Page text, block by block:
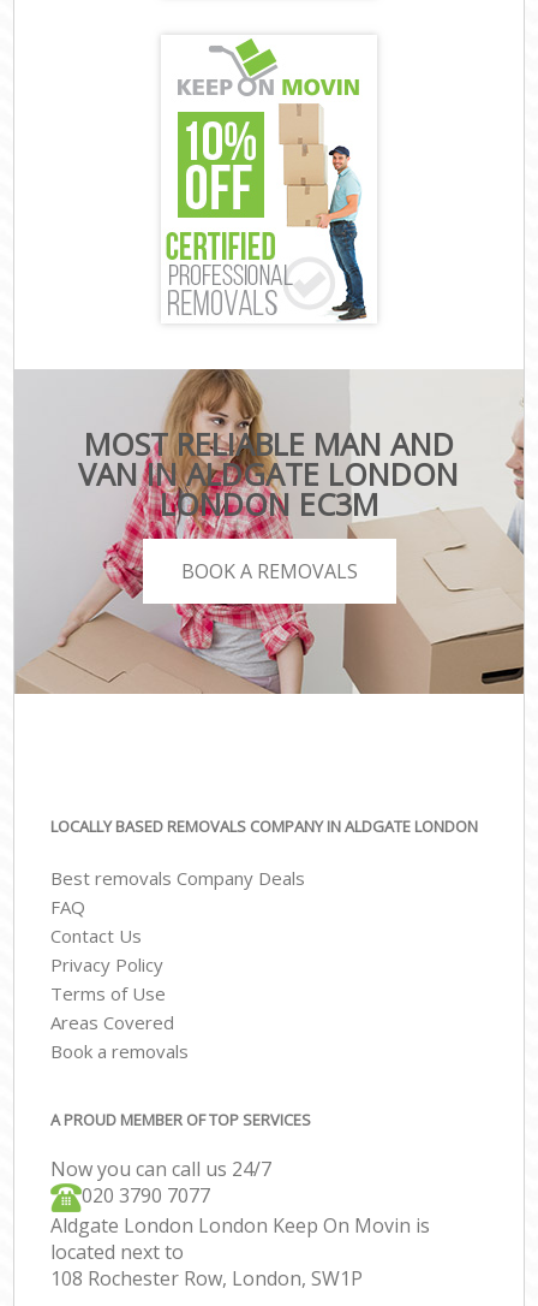
MOST RELIABLE MAN AND
VAN IN ALDGATE LONDON
LONDON EC3M
BOOK A REMOVALS
LOCALLY BASED REMOVALS COMPANY IN ALDGATE LONDON
Best removals Company Deals
FAQ
Contact Us
Privacy Policy
Terms of Use
Areas Covered
Book a removals
A PROUD MEMBER OF TOP SERVICES
Now you can call us 24/7
‎‎020 3790 7077
Aldgate London London Keep On Movin is
located next to
108 Rochester Row, London, SW1P